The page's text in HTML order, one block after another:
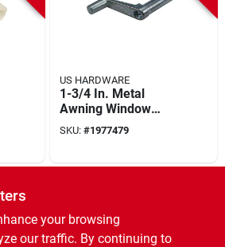
US HARDWARE
1-3/4 In. Metal
Awning Window
Crank Wp-8884c
SKU: #1977479
ORDER
your browsing
our traffic. By continuing to